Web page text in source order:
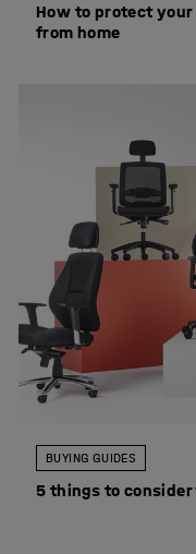
How to protect
from home
BUYING GUIDES
5 things to